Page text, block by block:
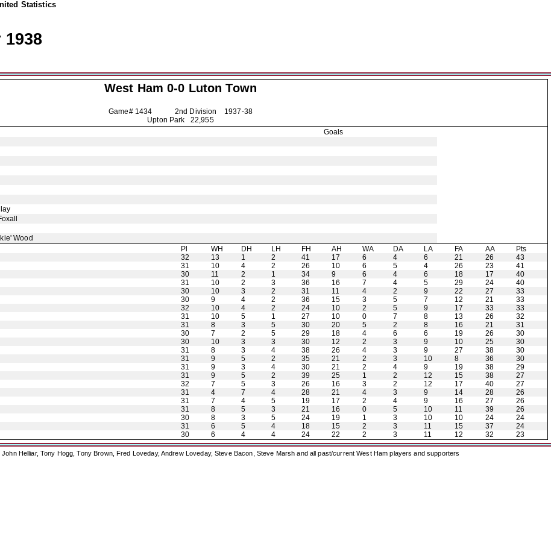
Statistics
1938
West Ham 0-0 Luton Town
Game# 1434 2nd Division 1937-38
Upton Park 22,955
Goals
Wood
Pl WH DH LH FH AH WA DA LA FA AA
Pts
32 13 1 2 41 17 6 4 6 21 26
43
31 10 4 2 26 10 6 5 4 26 23
41
30 11 2 1 34 9 6 4 6 18 17
40
31 10 2 3 36 16 7 4 5 29 24
40
30 10 3 2 31 11 4 2 9 22 27
33
30 9 4 2 36 15 3 5 7 12 21
33
32 10 4 2 24 10 2 5 9 17 33
33
31 10 5 1 27 10 0 7 8 13 26
32
31 8 3 5 30 20 5 2 8 16 21
31
30 7 2 5 29 18 4 6 6 19 26
30
30 10 3 3 30 12 2 3 9 10 25
30
31 8 3 4 38 26 4 3 9 27 38
30
31 9 5 2 35 21 2 3 10 8 36
30
31 9 3 4 30 21 2 4 9 19 38
29
31 9 5 2 39 25 1 2 12 15 38
27
32 7 5 3 26 16 3 2 12 17 40
27
31 4 7 4 28 21 4 3 9 14 28
26
31 7 4 5 19 17 2 4 9 16 27
26
31 8 5 3 21 16 0 5 10 11 39
26
30 8 3 5 24 19 1 3 10 10 24
24
31 6 5 4 18 15 2 3 11 15 37
24
30 6 4 4 24 22 2 3 11 12 32 23
Helliar, Tony Hogg, Tony Brown, Fred Loveday, Andrew Loveday, Steve Bacon, Steve Marsh and all past/current West Ham players and supporters